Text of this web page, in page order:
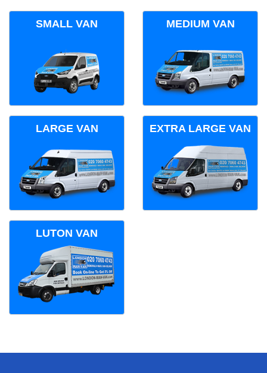
SMALL VAN MEDIUM VAN
LARGE VAN EXTRA LARGE VAN
LUTON VAN